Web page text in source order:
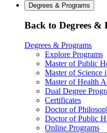
Degrees & Programs
Back to Degrees &
Degrees & Programs
Explore Programs
Master of Public
Master of Science
Master of Health
Dual Degree
Certificates
Doctor of
Doctor of Public
Online Programs